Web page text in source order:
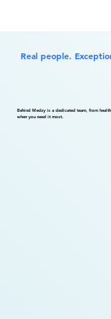
Real people.
Behind Medzy is a dedicated team, from
when you need it most.